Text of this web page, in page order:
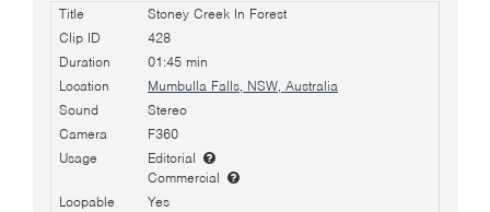
Title
Stoney Creek In Forest
Clip ID
428
Duration
01:45 min
Location
Mumbulla Falls, NSW, Australia
Sound
Stereo
Camera
F360
Usage
Editorial
Commercial
Loopable
Yes